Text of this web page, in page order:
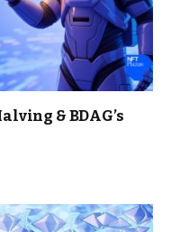
& BDAG’s